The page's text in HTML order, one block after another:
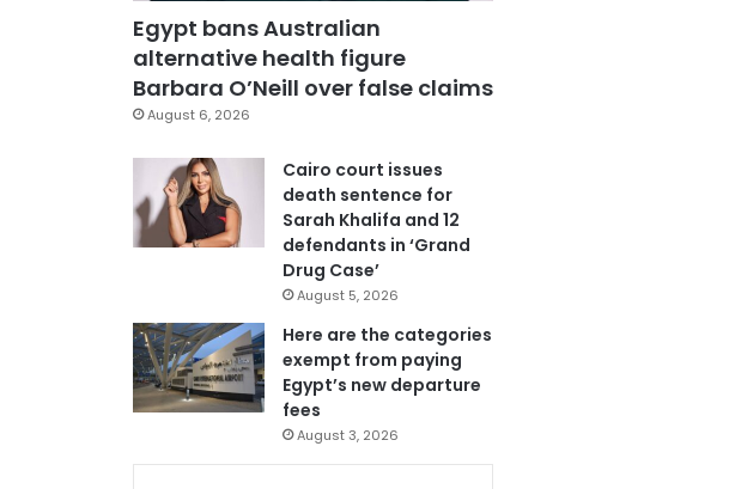
Egypt bans Australian
alternative health figure
Barbara O’Neill over false claims
August 6, 2026
Cairo court issues
death sentence for
Sarah Khalifa and 12
defendants in ‘Grand
Drug Case’
August 5, 2026
Here are the categories
exempt from paying
Egypt’s new departure
fees
August 3, 2026